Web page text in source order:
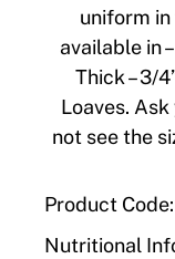
uniform
available in –
Thick – 3/
Loaves.
not see the
Product Code:
Nutritional